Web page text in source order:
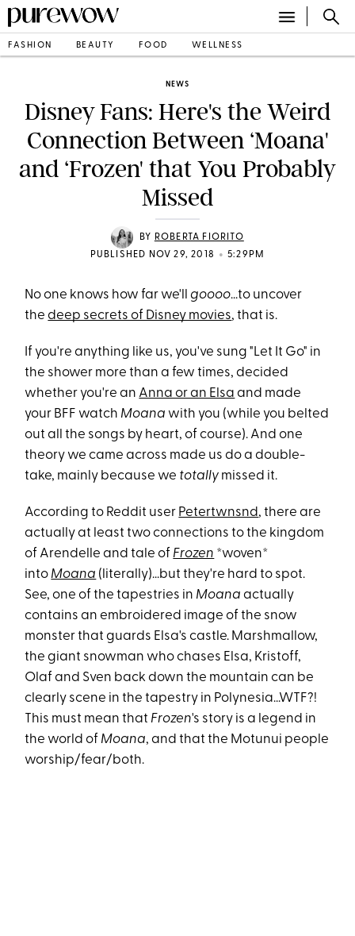
FASHION BEAUTY FOOD WELLNESS
NEWS
Disney Fans: Here's the Weird
Connection Between ‘Moana'
and ‘Frozen' that You Probably
Missed
BY
ROBERTA FIORITO
PUBLISHED NOV 29, 2018
• 5:29PM
No one knows how far we'llgoooo...to uncover
thedeep secrets of Disney movies, that is.
If you're anything like us, you've sung "Let It Go" in
the shower more than a few times, decided
whether you're an Anna or an Elsa and made
your BFF watch Moana with you (while you belted
out all the songs by heart, of course). And one
theory we came across made us do a double-
take, mainly because we totally missed it.
According to Reddit user Petertwnsnd, there are
actually at least two connections to the kingdom
of Arendelle and tale of Frozen *woven*
into Moana (literally)...but they're hard to spot.
See, one of the tapestries in Moana actually
contains an embroidered image of the snow
monster that guards Elsa's castle. Marshmallow,
the giant snowman who chases Elsa, Kristoff,
Olaf and Sven back down the mountain can be
clearly scene in the tapestry in Polynesia...WTF?!
This must mean that Frozen's story is a legend in
the world of Moana, and that the Motunui people
worship/fear/both.